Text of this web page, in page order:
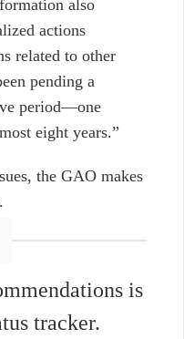
also
actions
related to other
pending a
period—one
eight years.”
the GAO makes
is
tracker.